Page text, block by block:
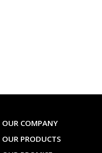
OUR COMPANY
OUR PRODUCTS